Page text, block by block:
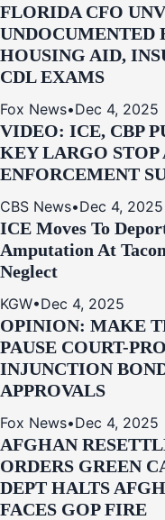
FLORIDA CFO
UNDOCUMENTED
HOUSING AID,
CDL EXAMS
Fox News•Dec 4, 2025
VIDEO: ICE, CBP
KEY LARGO STOP
ENFORCEMENT
CBS News•Dec 4, 2025
ICE Moves To
Amputation At
Neglect
KGW•Dec 4, 2025
OPINION: MAKE
PAUSE COURT-
INJUNCTION
APPROVALS
Fox News•Dec 4, 2025
AFGHAN
ORDERS GREEN
DEPT HALTS
FACES GOP FIRE